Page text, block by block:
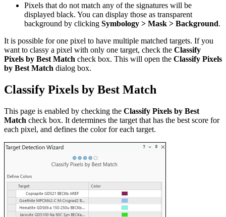
Pixels that do not match any of the signatures will be
displayed black. You can display those as transparent
background by clicking Symbology > Mask > Background.
It is possible for one pixel to have multiple matched targets. If you
want to classy a pixel with only one target, check the Classify
Pixels by Best Match check box. This will open the Classify Pixels
by Best Match dialog box.
Classify Pixels by Best Match
This page is enabled by checking the Classify Pixels by Best
Match check box. It determines the target that has the best score for
each pixel, and defines the color for each target.